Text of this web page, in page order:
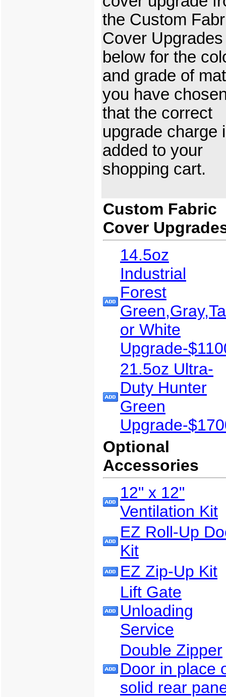
the Custom
Cover Upgrades
below for the
and grade of
you have
that the correct
upgrade charge
added to your
shopping cart.
Custom Fabric
Cover
14.5oz
Industrial
Forest
or White
Upgrade-
21.5oz Ultra-
Duty Hunter
Green
Upgrade-
Optional
Accessories
12" x 12"
Ventilation Kit
EZ Roll-Up
Kit
EZ Zip-Up Kit
Lift Gate
Unloading
Service
Double Zipper
Door in place
solid rear